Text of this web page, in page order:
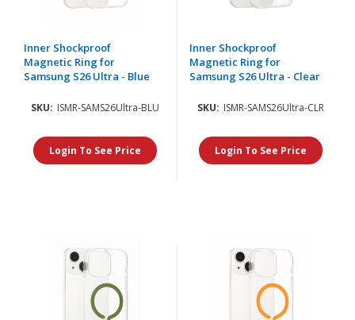
Inner Shockproof
Magnetic Ring for
Samsung S26 Ultra - Blue
SKU: ISMR-SAMS26Ultra-BLU
Login To See Price
Inner Shockproof
Magnetic Ring for
Samsung S26 Ultra - Clear
SKU: ISMR-SAMS26Ultra-CLR
Login To See Price